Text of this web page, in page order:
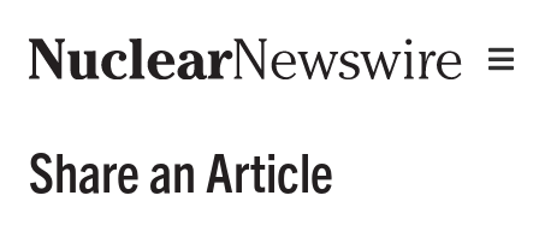
Share an Article